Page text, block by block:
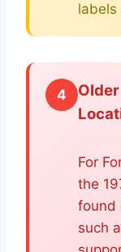
labels
4
For
the
found
such